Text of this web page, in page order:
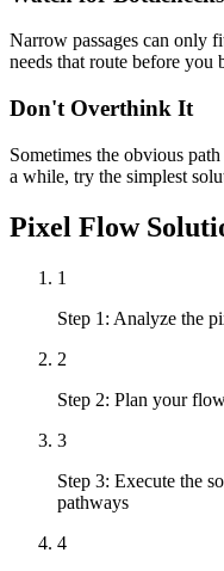
Narrow passages can only
needs that route before you
Don't Overthink It
Sometimes the obvious
a while, try the simplest
Pixel Flow
1
Step 1: Analyze the
2
Step 2: Plan your
3
Step 3: Execute the
pathways
4